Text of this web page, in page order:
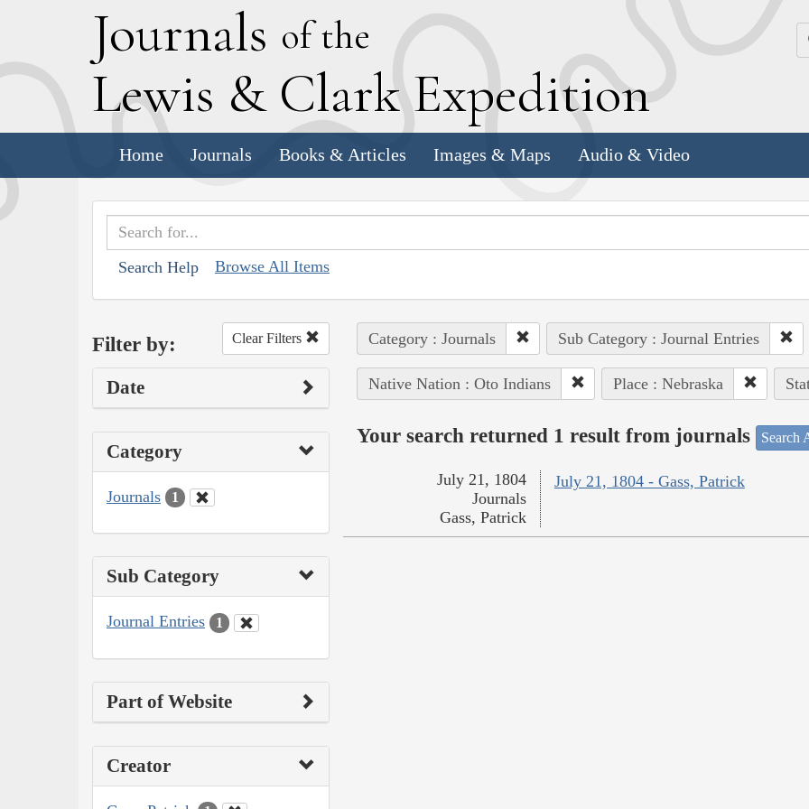
Journals of the
Lewis & Clark Expedition
Home Journals Books & Articles Images & Maps Audio & Video
Search Help Browse All Items
Filter by: Clear Filters
Date
Category
Journals 1
Sub Category
Journal Entries 1
Part of Website
Creator
Category : Journals Sub Category : Journal Entries
Native Nation : Oto Indians Place : Nebraska
Your search returned 1 result from journals Search
July 21, 1804 - Gass, Patrick
July 21, 1804
Journals
Gass, Patrick